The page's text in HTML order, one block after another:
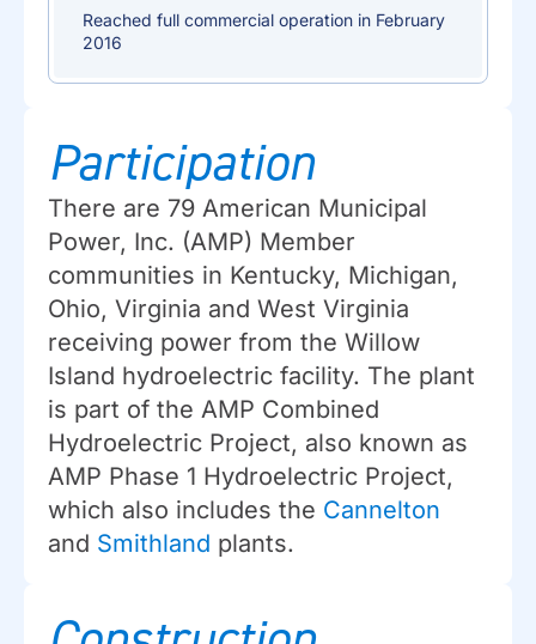
Reached full commercial operation in February
2016
Participation
There are 79 American Municipal
Power, Inc. (AMP) Member
communities in Kentucky, Michigan,
Ohio, Virginia and West Virginia
receiving power from the Willow
Island hydroelectric facility. The plant
is part of the AMP Combined
Hydroelectric Project, also known as
AMP Phase 1 Hydroelectric Project,
which also includes the Cannelton
and Smithland plants.